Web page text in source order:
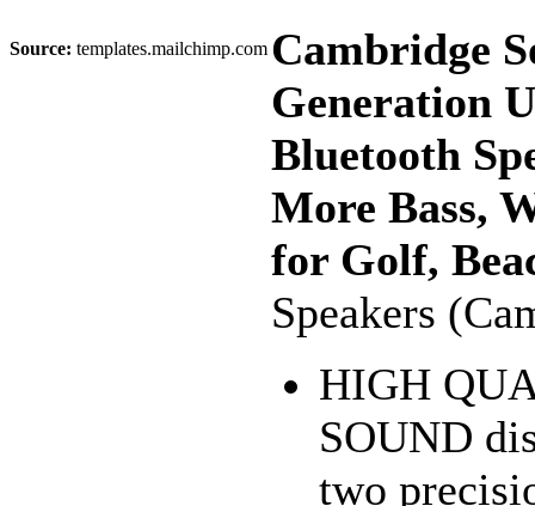
Source: templates.mailchimp.com Cambridge
Generation
Bluetooth
More Bass,
for Golf,
Speakers
HIGH
SOUND
two